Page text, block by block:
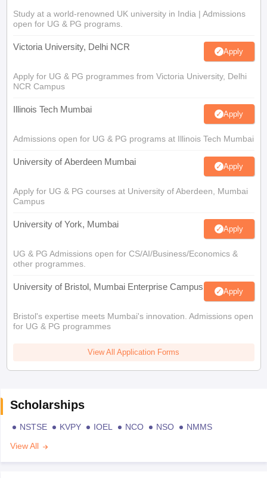
Study at a world-renowned UK university in India | Admissions
open for UG & PG programs.
Victoria University, Delhi NCR Apply
Apply for UG & PG programmes from Victoria University, Delhi
NCR Campus
Illinois Tech Mumbai Apply
Admissions open for UG & PG programs at Illinois Tech Mumbai
University of Aberdeen Mumbai Apply
Apply for UG & PG courses at University of Aberdeen, Mumbai
Campus
University of York, Mumbai Apply
UG & PG Admissions open for CS/AI/Business/Economics &
other programmes.
University of Bristol, Mumbai Enterprise Campus Apply
Bristol's expertise meets Mumbai's innovation. Admissions open
for UG & PG programmes
View All Application Forms
Scholarships
NSTSE KVPY IOEL NCO NSO
NMMS
View All